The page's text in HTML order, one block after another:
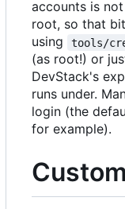
accounts is
root, so that
using
tools/
(as root!) or
DevStack's
runs under.
login (the
for example).